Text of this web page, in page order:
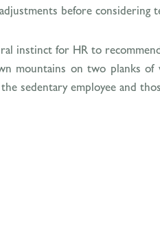
before
instinct for HR to
mountains on two planks
sedentary employee and